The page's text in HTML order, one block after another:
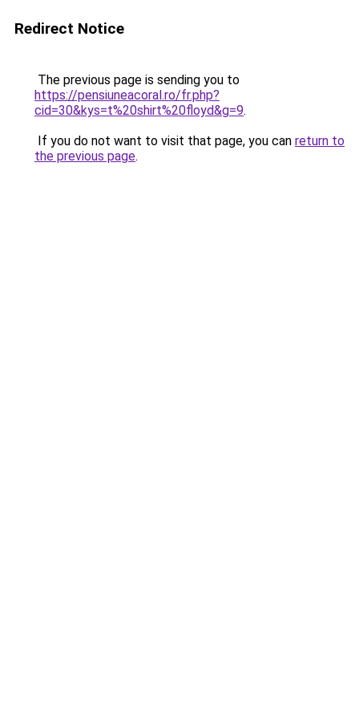
Redirect Notice
The previous page is sending you to
https://pensiuneacoral.ro/fr.php?
cid=30&kys=t%20shirt%20floyd&g=9.
If you do not want to visit that page, you can return to
the previous page.